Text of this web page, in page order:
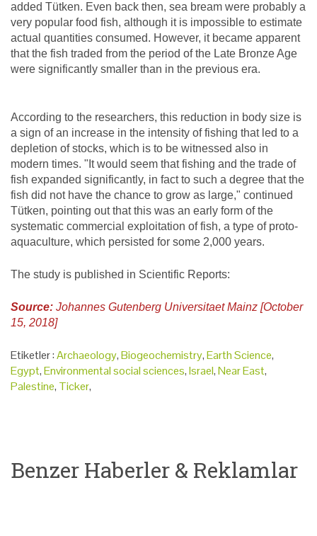
added Tütken. Even back then, sea bream were probably a
very popular food fish, although it is impossible to estimate
actual quantities consumed. However, it became apparent
that the fish traded from the period of the Late Bronze Age
were significantly smaller than in the previous era.
According to the researchers, this reduction in body size is
a sign of an increase in the intensity of fishing that led to a
depletion of stocks, which is to be witnessed also in
modern times. "It would seem that fishing and the trade of
fish expanded significantly, in fact to such a degree that the
fish did not have the chance to grow as large," continued
Tütken, pointing out that this was an early form of the
systematic commercial exploitation of fish, a type of proto-
aquaculture, which persisted for some 2,000 years.
The study is published in Scientific Reports:
Source: Johannes Gutenberg Universitaet Mainz [October
15, 2018]
Etiketler :Archaeology,Biogeochemistry,Earth Science,
Egypt,Environmental social sciences,Israel,Near East,
Palestine, Ticker,
Benzer Haberler & Reklamlar